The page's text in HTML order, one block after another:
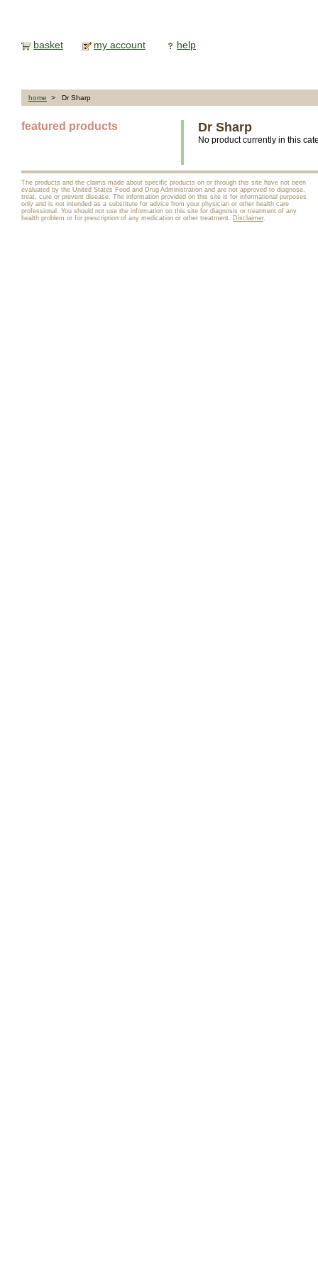
basket my account help
home > Dr Sharp
featured products Dr Sharp
No product currently in this
The products and the claims made about specific products on or through this site have not been
evaluated by the United States Food and Drug Administration and are not approved to diagnose,
treat, cure or prevent disease. The information provided on this site is for informational purposes
only and is not intended as a substitute for advice from your physician or other health care
professional. You should not use the information on this site for diagnosis or treatment of any
health problem or for prescription of any medication or other treatment. Disclaimer.